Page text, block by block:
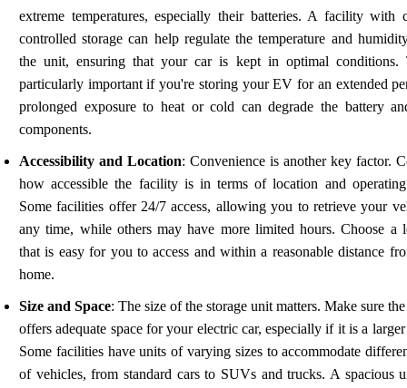
extreme temperatures, especially their batteries. A facility with
controlled storage can help regulate the temperature and
the unit, ensuring that your car is kept in optimal conditions.
particularly important if you're storing your EV for an extended
prolonged exposure to heat or cold can degrade the battery
components.
Accessibility and Location: Convenience is another key factor.
how accessible the facility is in terms of location and
Some facilities offer 24/7 access, allowing you to retrieve your
any time, while others may have more limited hours. Choose a
that is easy for you to access and within a reasonable distance
home.
Size and Space: The size of the storage unit matters. Make sure
offers adequate space for your electric car, especially if it is a
Some facilities have units of varying sizes to accommodate
of vehicles, from standard cars to SUVs and trucks. A spacious